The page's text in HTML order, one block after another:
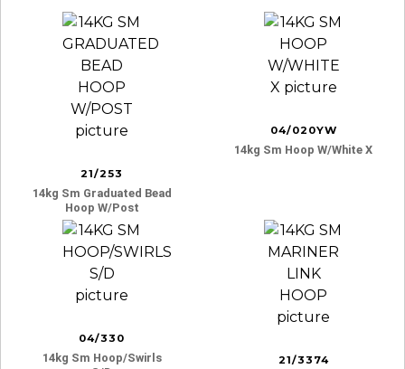
21/253
14kg Sm Graduated Bead
Hoop W/post
04/020YW
14kg Sm Hoop W/white X
04/330
14kg Sm Hoop/swirls
21/3374